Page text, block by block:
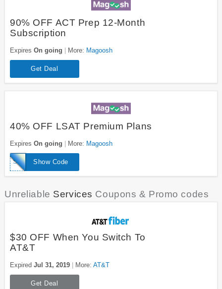
90% OFF ACT Prep 12-Month
Subscription
Expires On going More: Magoosh
Get Deal
40% OFF LSAT Premium Plans
Expires On going More: Magoosh
Show Code
SPECIAL40LSAT
Unreliable Services Coupons & Promo codes
$30 OFF When You Switch To
AT&T
Expired Jul 31, 2019 More: AT&T
Get Deal